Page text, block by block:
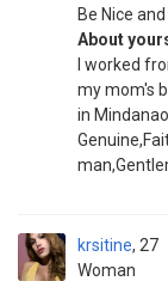
Be Nice
About
I worked
my mom's
in Mindanao.
krsitine
Woman
27